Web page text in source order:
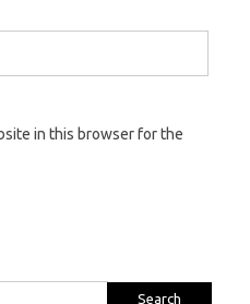
in this browser for the